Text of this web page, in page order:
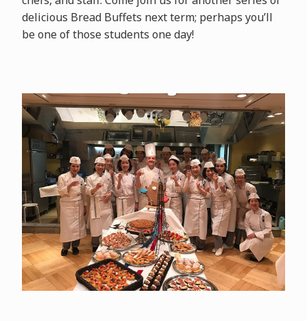
delicious Bread Buffets next term; perhaps you’ll
be one of those students one day!